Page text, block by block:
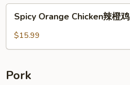
Wings
翅
Orange
Chicken
Spicy Orange Chicken辣橙鸡
$15.99
Pork